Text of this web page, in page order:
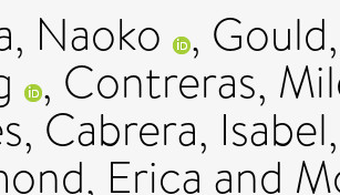
Naoko ,
, Contreras,
, Cabrera, Isabel
Erica and